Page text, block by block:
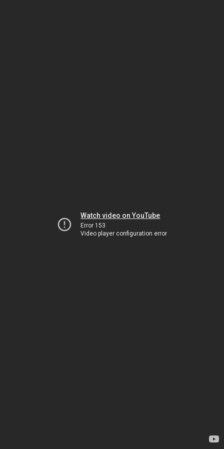
Watch video on YouTube
Error 153
Video player configuration error